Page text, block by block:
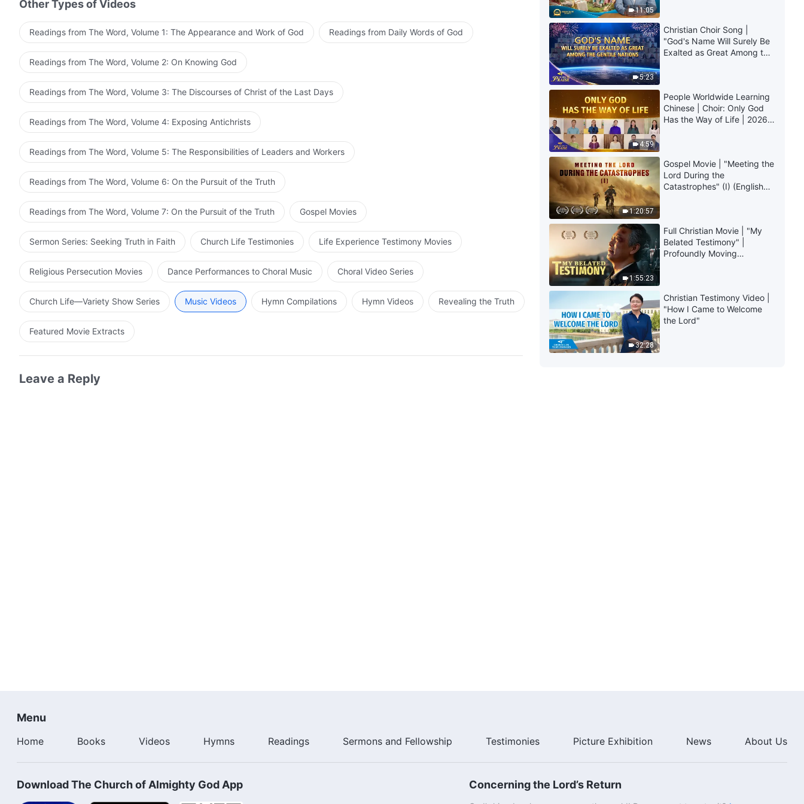
Other Types of Videos
Readings from The Word, Volume 1: The Appearance and Work of God Readings from Daily Words of God
Readings from The Word, Volume 2: On Knowing God
Readings from The Word, Volume 3: The Discourses of Christ of the Last Days
Readings from The Word, Volume 4: Exposing Antichrists
Readings from The Word, Volume 5: The Responsibilities of Leaders and Workers
Readings from The Word, Volume 6: On the Pursuit of the Truth
Readings from The Word, Volume 7: On the Pursuit of the Truth Gospel Movies
Sermon Series: Seeking Truth in Faith Church Life Testimonies Life Experience Testimony Movies
Religious Persecution Movies Dance Performances to Choral Music Choral Video Series
Church Life—Variety Show Series Music Videos Hymn Compilations Hymn Videos Revealing the Truth
Featured Movie Extracts
Leave a Reply
11:05
5:23
Christian Choir Song |
"God's Name Will Surely Be
Exalted as Great Among the
4:59
People Worldwide Learning
Chinese | Choir: Only God
Has the Way of Life | 2026
1:20:57
Gospel Movie | "Meeting the
Lord During the
Catastrophes" (I) (English
1:55:23
Full Christian Movie | "My
Belated Testimony" |
Profoundly Moving
32:28
Christian Testimony Video |
"How I Came to Welcome
the Lord"
Menu
Home Books Videos Hymns Readings Sermons and Fellowship Testimonies Picture Exhibition News About Us
Download The Church of Almighty God App Concerning the Lord’s Return